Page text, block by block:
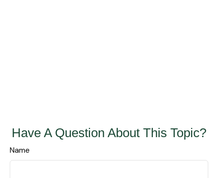
Have A Question About This Topic?
Name